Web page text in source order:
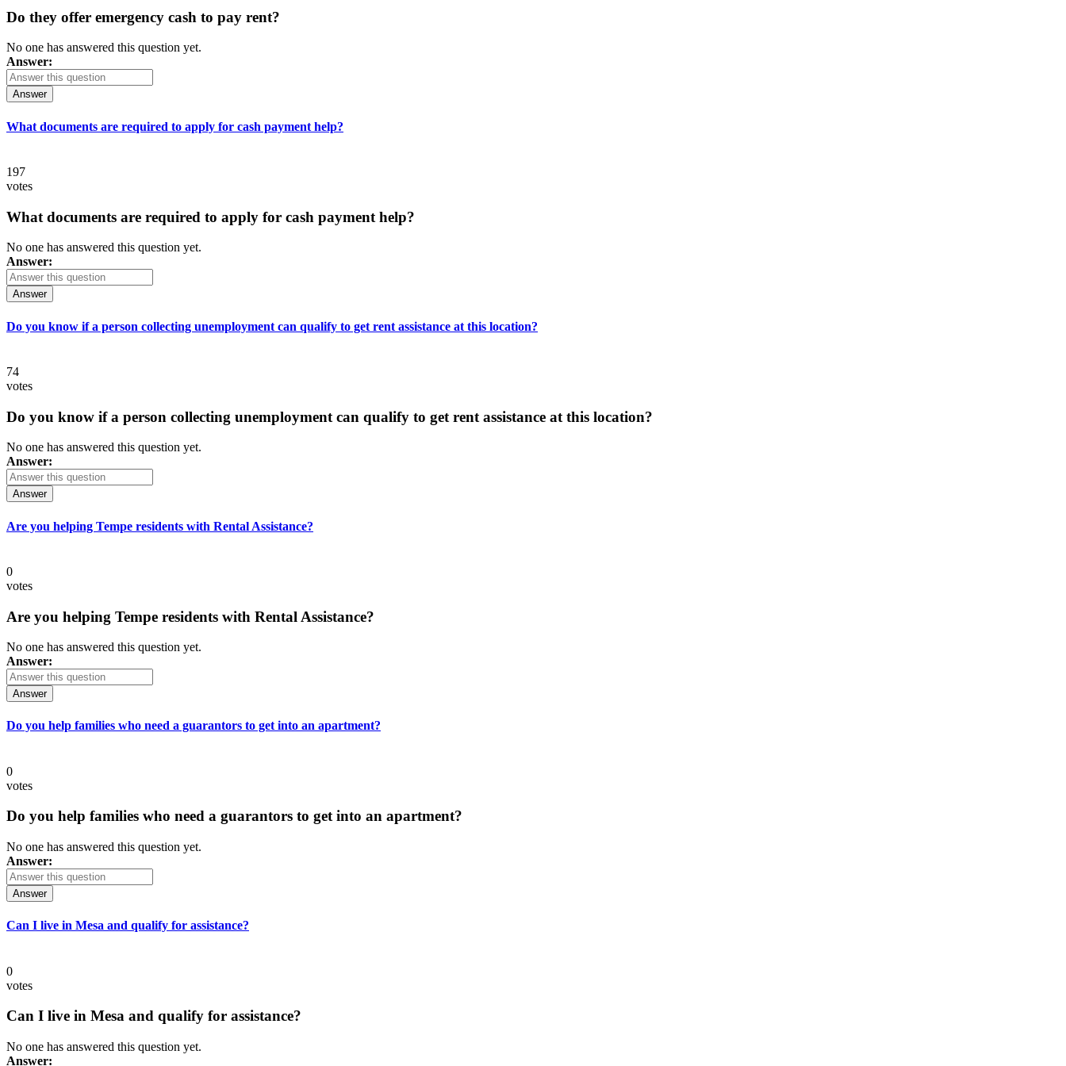
Do they offer emergency cash to pay rent?
No one has answered this question yet.
Answer:
Answer
What documents are required to apply for cash payment help?
197
votes
What documents are required to apply for cash payment help?
No one has answered this question yet.
Answer:
Answer
Do you know if a person collecting unemployment can qualify to get rent assistance at this location?
74
votes
Do you know if a person collecting unemployment can qualify to get rent assistance at this location?
No one has answered this question yet.
Answer:
Answer
Are you helping Tempe residents with Rental Assistance?
0
votes
Are you helping Tempe residents with Rental Assistance?
No one has answered this question yet.
Answer:
Answer
Do you help families who need a guarantors to get into an apartment?
0
votes
Do you help families who need a guarantors to get into an apartment?
No one has answered this question yet.
Answer:
Answer
Can I live in Mesa and qualify for assistance?
0
votes
Can I live in Mesa and qualify for assistance?
No one has answered this question yet.
Answer: